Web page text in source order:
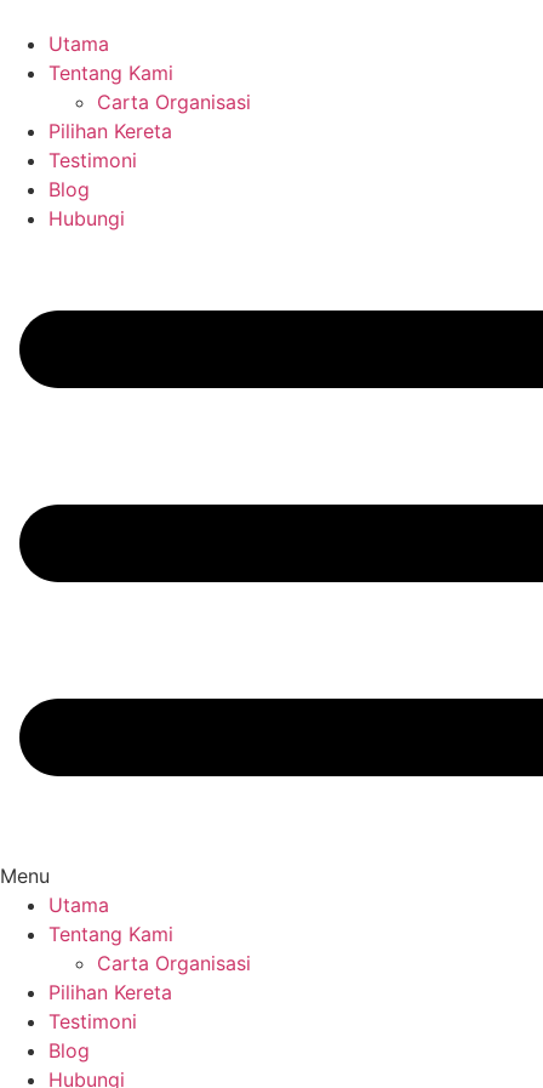
content
Utama
Tentang Kami
Carta Organisasi
Pilihan Kereta
Testimoni
Blog
Hubungi
Menu
Utama
Tentang Kami
Carta Organisasi
Pilihan Kereta
Testimoni
Blog
Hubungi